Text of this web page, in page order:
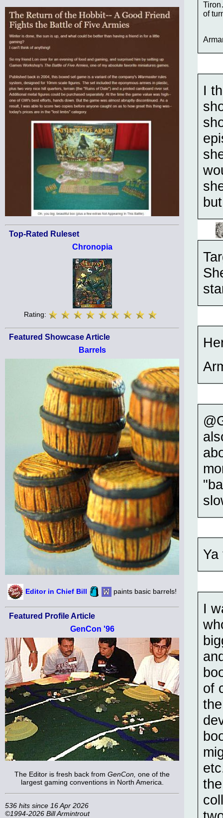
Top-Rated Ruleset
Chronopia
Rating:
Featured Showcase Article
Barrels
Editor in Chief Bill paints basic barrels!
Featured Profile Article
GenCon '96
The Editor is fresh back from GenCon, one of the
largest gaming conventions in North America.
536 hits since 16 Apr 2026
©1994-2026 Bill Armintrout
of
I
Ya
I
of